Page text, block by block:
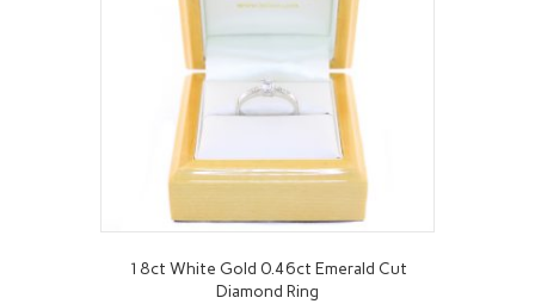
18ct White Gold 0.46ct Emerald Cut
Diamond Ring